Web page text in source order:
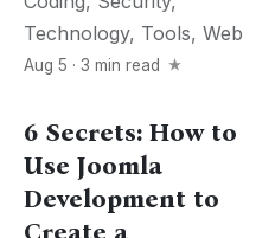
Technology, Tools, Web
Aug 5 · 3 min read
6 Secrets: How to
Use Joomla
Development to
Create a